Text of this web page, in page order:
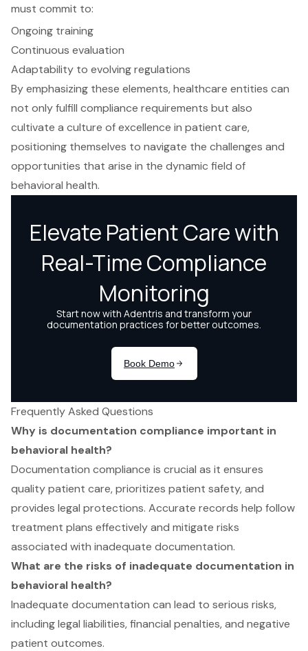
must commit to:
Ongoing training
Continuous evaluation
Adaptability to evolving regulations
By emphasizing these elements, healthcare entities can
not only fulfill compliance requirements but also
cultivate a culture of excellence in patient care,
positioning themselves to navigate the challenges and
opportunities that arise in the dynamic field of
behavioral health.
Frequently Asked Questions
Why is documentation compliance important in
behavioral health?
Documentation compliance is crucial as it ensures
quality patient care, prioritizes patient safety, and
provides legal protections. Accurate records help follow
treatment plans effectively and mitigate risks
associated with inadequate documentation.
What are the risks of inadequate documentation in
behavioral health?
Inadequate documentation can lead to serious risks,
including legal liabilities, financial penalties, and negative
patient outcomes.